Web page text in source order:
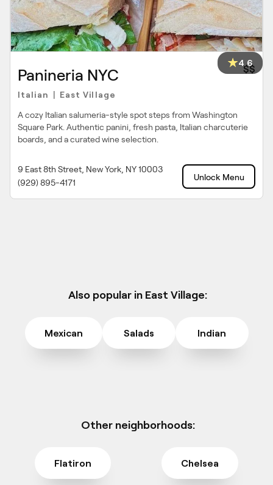
4.6
Panineria NYC $$
Italian East Village
A cozy Italian salumeria-style spot steps from Washington
Square Park. Authentic panini, fresh pasta, Italian charcuterie
boards, and a curated wine selection.
9 East 8th Street, New York, NY 10003
(929) 895-4171
Unlock Menu
Also popular in East Village:
Mexican Salads Indian
Other neighborhoods:
Flatiron Chelsea